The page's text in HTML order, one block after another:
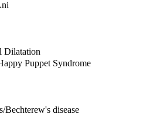
Dilatation
Puppet Syndrome
disease